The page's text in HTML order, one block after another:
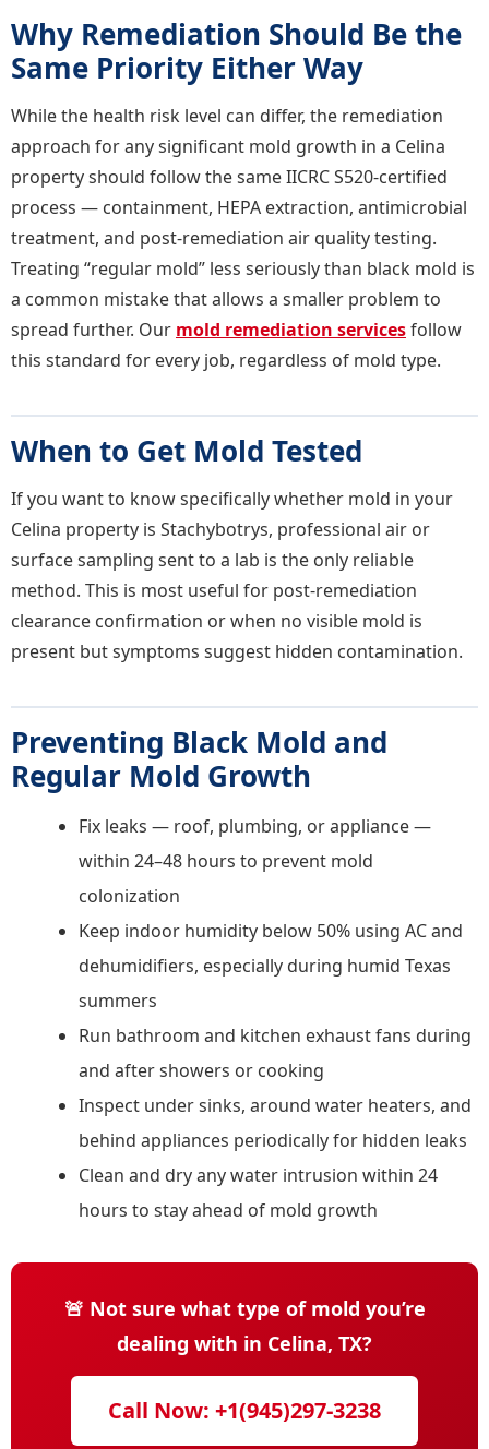
Why Remediation Should Be the
Same Priority Either Way
While the health risk level can differ, the remediation
approach for any significant mold growth in a Celina
property should follow the same IICRC S520-certified
process — containment, HEPA extraction, antimicrobial
treatment, and post-remediation air quality testing.
Treating “regular mold” less seriously than black mold is
a common mistake that allows a smaller problem to
spread further. Our mold remediation servicesfollow
this standard for every job, regardless of mold type.
When to Get Mold Tested
If you want to know specifically whether mold in your
Celina property is Stachybotrys, professional air or
surface sampling sent to a lab is the only reliable
method. This is most useful for post-remediation
clearance confirmation or when no visible mold is
present but symptoms suggest hidden contamination.
Preventing Black Mold and
Regular Mold Growth
Fix leaks — roof, plumbing, or appliance —
within 24–48 hours to prevent mold
colonization
Keep indoor humidity below 50% using AC and
dehumidifiers, especially during humid Texas
summers
Run bathroom and kitchen exhaust fans during
and after showers or cooking
Inspect under sinks, around water heaters, and
behind appliances periodically for hidden leaks
Clean and dry any water intrusion within 24
hours to stay ahead of mold growth
🚨 Not sure what type of mold you’re
dealing with in Celina, TX?
Call Now: +1(945)297-3238